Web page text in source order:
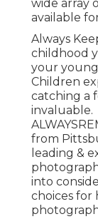
wide array
available
Always
childhood
your
Children
catching a
invaluable.
from
leading &
into
choices for